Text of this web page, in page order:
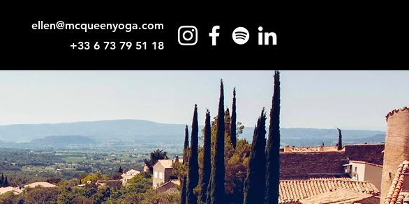
ellen@mcqueenyoga.com
+33 6 73 79 51 18